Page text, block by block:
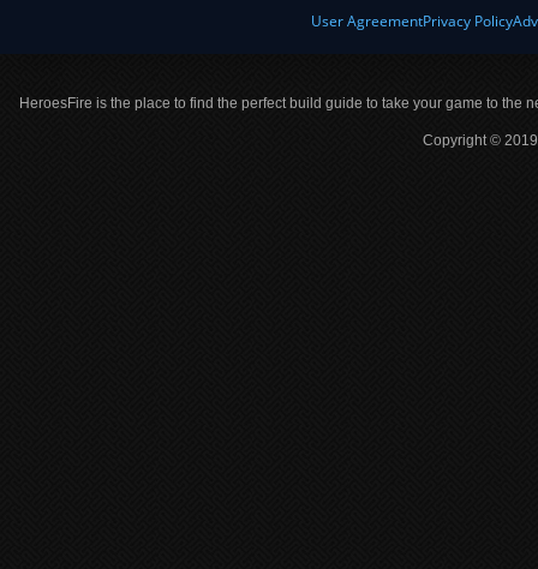
User AgreementPrivacy Policy
HeroesFire is the place to find the perfect build guide to take your game to the
Copyright ©